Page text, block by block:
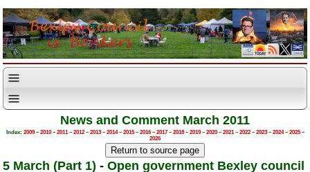
News and Comment March 2011
Index: 2009–2010–2011–2012–2013–2014–2015–2016–2017–2018–2019–2020–2021–2022–2023–2024–2025–
2026
5 March (Part 1) -Open government Bexley council